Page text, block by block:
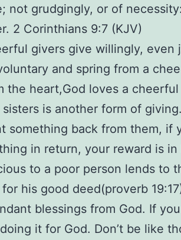
not grudgingly, or of
2 Corinthians 9:7 (KJV)
givers give willingly, even
and spring from a
the heart,God loves a
sisters is another form of
something back from them, if
in return, your reward is
to a poor person lends to
for his good deed(proverb
blessings from God. If
it for God. Don’t be like